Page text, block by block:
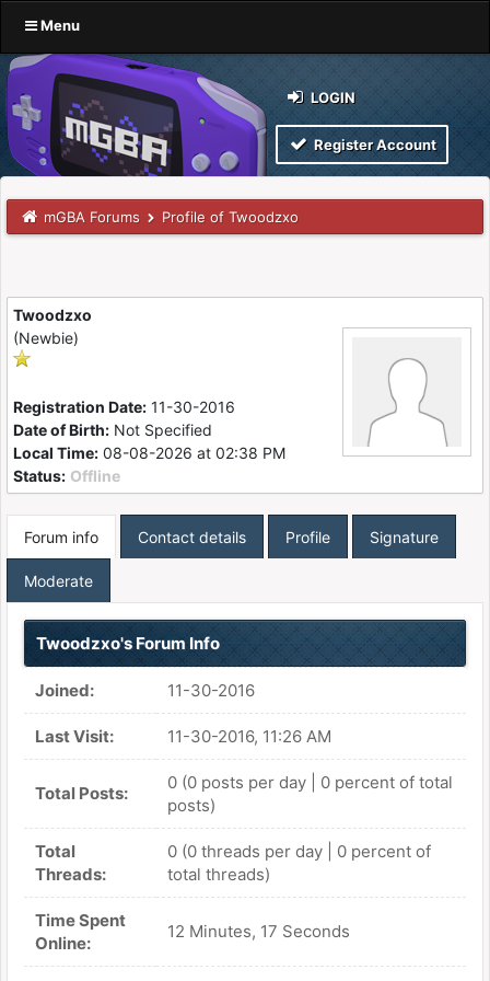
Menu
LOGIN
Register Account
mGBA Forums Profile of Twoodzxo
Twoodzxo
(Newbie)
Registration Date: 11-30-2016
Date of Birth: Not Specified
Local Time: 08-08-2026 at 02:38 PM
Status: Offline
Forum info Contact details Profile Signature
Moderate
Twoodzxo's Forum Info
Joined: 11-30-2016
Last Visit: 11-30-2016, 11:26 AM
Total Posts:
0 (0 posts per day | 0 percent of total
posts)
Total
Threads:
0 (0 threads per day | 0 percent of
total threads)
Time Spent
Online:
12 Minutes, 17 Seconds